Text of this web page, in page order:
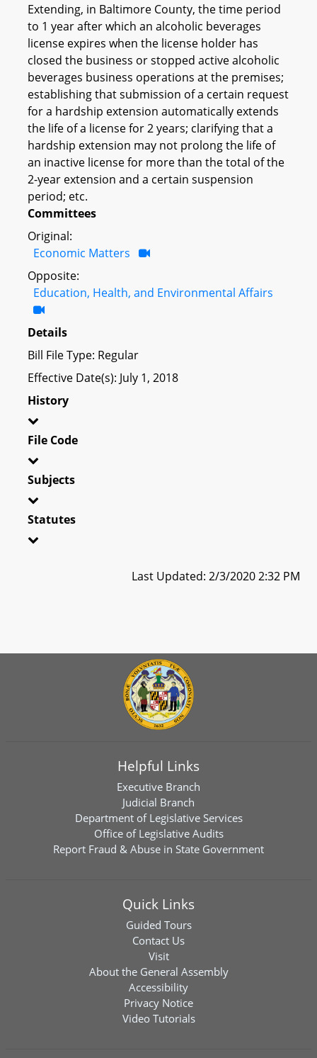
Extending, in Baltimore County, the time period
to 1 year after which an alcoholic beverages
license expires when the license holder has
closed the business or stopped active alcoholic
beverages business operations at the premises;
establishing that submission of a certain request
for a hardship extension automatically extends
the life of a license for 2 years; clarifying that a
hardship extension may not prolong the life of
an inactive license for more than the total of the
2-year extension and a certain suspension
period; etc.
Committees
Original:
Economic Matters
Opposite:
Education, Health, and Environmental Affairs
Details
Bill File Type: Regular
Effective Date(s): July 1, 2018
History
File Code
Subjects
Statutes
Last Updated: 2/3/2020 2:32 PM
Helpful Links
Executive Branch
Judicial Branch
Department of Legislative Services
Office of Legislative Audits
Report Fraud & Abuse in State Government
Quick Links
Guided Tours
Contact Us
Visit
About the General Assembly
Accessibility
Privacy Notice
Video Tutorials